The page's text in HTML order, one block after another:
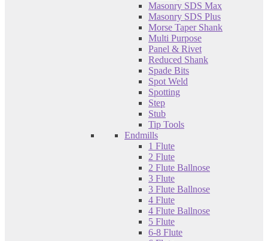
Masonry SDS Max
Masonry SDS Plus
Morse Taper Shank
Multi Purpose
Panel & Rivet
Reduced Shank
Spade Bits
Spot Weld
Spotting
Step
Stub
Tip Tools
Endmills
1 Flute
2 Flute
2 Flute Ballnose
3 Flute
3 Flute Ballnose
4 Flute
4 Flute Ballnose
5 Flute
6-8 Flute